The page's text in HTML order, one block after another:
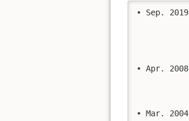
• Sep. 2019		Doctoral Course of Philosophy in Informatics.
• Apr. 2008		Master of Engineering in Computer Engineering,
• Mar. 2004		Bachelor of Engineering in Computer Engineering